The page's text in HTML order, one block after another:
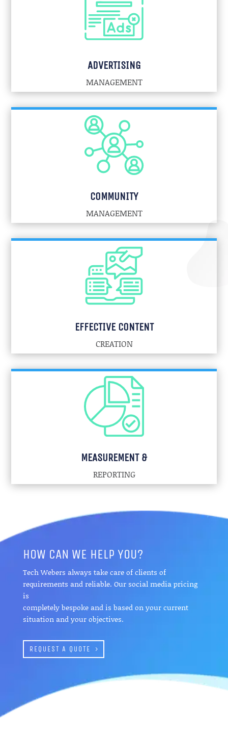
ADVERTISING
MANAGEMENT
COMMUNITY
MANAGEMENT
EFFECTIVE CONTENT
CREATION
MEASUREMENT &
REPORTING
HOW CAN WE HELP YOU?
Tech Webers always take care of clients of
requirements and reliable. Our social media pricing
is
completely bespoke and is based on your current
situation and your objectives.
REQUEST A QUOTE